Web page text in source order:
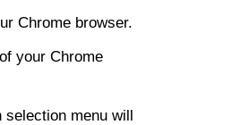
Chrome browser.
your Chrome
selection menu will